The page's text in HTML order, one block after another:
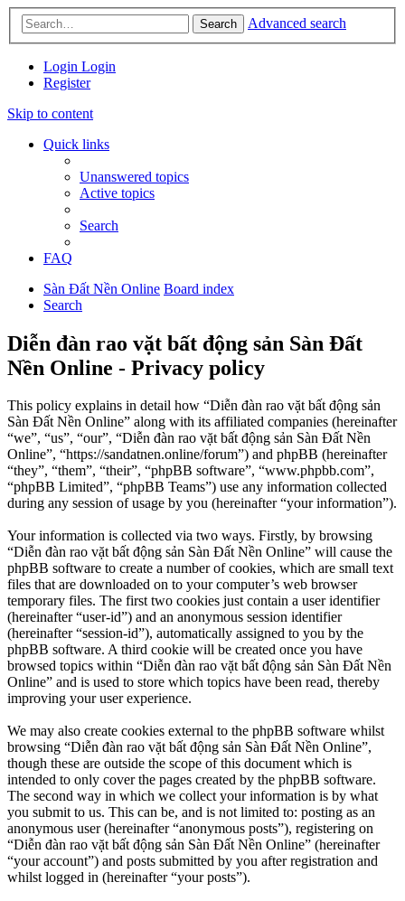
Search Advanced search
Login Login
Register
Skip to content
Quick links
Unanswered topics
Active topics
Search
FAQ
Sàn Đất Nền Online Board index
Search
Diễn đàn rao vặt bất động sản Sàn Đất
Nền Online - Privacy policy
This policy explains in detail how “Diễn đàn rao vặt bất động sản
Sàn Đất Nền Online” along with its affiliated companies (hereinafter
“we”, “us”, “our”, “Diễn đàn rao vặt bất động sản Sàn Đất Nền
Online”, “https://sandatnen.online/forum”) and phpBB (hereinafter
“they”, “them”, “their”, “phpBB software”, “www.phpbb.com”,
“phpBB Limited”, “phpBB Teams”) use any information collected
during any session of usage by you (hereinafter “your information”).
Your information is collected via two ways. Firstly, by browsing
“Diễn đàn rao vặt bất động sản Sàn Đất Nền Online” will cause the
phpBB software to create a number of cookies, which are small text
files that are downloaded on to your computer’s web browser
temporary files. The first two cookies just contain a user identifier
(hereinafter “user-id”) and an anonymous session identifier
(hereinafter “session-id”), automatically assigned to you by the
phpBB software. A third cookie will be created once you have
browsed topics within “Diễn đàn rao vặt bất động sản Sàn Đất Nền
Online” and is used to store which topics have been read, thereby
improving your user experience.
We may also create cookies external to the phpBB software whilst
browsing “Diễn đàn rao vặt bất động sản Sàn Đất Nền Online”,
though these are outside the scope of this document which is
intended to only cover the pages created by the phpBB software.
The second way in which we collect your information is by what
you submit to us. This can be, and is not limited to: posting as an
anonymous user (hereinafter “anonymous posts”), registering on
“Diễn đàn rao vặt bất động sản Sàn Đất Nền Online” (hereinafter
“your account”) and posts submitted by you after registration and
whilst logged in (hereinafter “your posts”).